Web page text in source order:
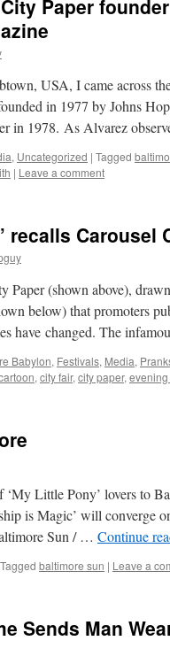
Paper
USA, I came across
in 1977 by Johns
in 1978. As Alvarez
, Uncategorized | Tagged
| Leave a comment
recalls Carousel
Paper (shown above),
below) that promoters
have changed. The
Babylon, Festivals, Media,
, city fair, city paper, evening
Little Pony’ lovers to
is Magic’ will converge
Sun / … Continue
Tagged baltimore sun | Leave a
Sends Man